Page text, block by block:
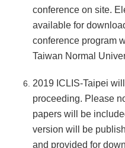
conference on site.
available for
conference program
Taiwan Normal
2019 ICLIS-Taipei
proceeding. Please
papers will be
version will be
and provided for